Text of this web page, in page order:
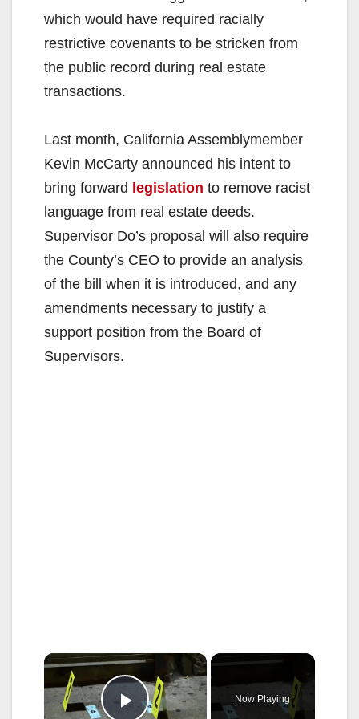
which would have required racially
restrictive covenants to be stricken from
the public record during real estate
transactions.
Last month, California Assemblymember
Kevin McCarty announced his intent to
bring forward legislation to remove racist
language from real estate deeds.
Supervisor Do’s proposal will also require
the County’s CEO to provide an analysis
of the bill when it is introduced, and any
amendments necessary to justify a
support position from the Board of
Supervisors.
×
Now Playing